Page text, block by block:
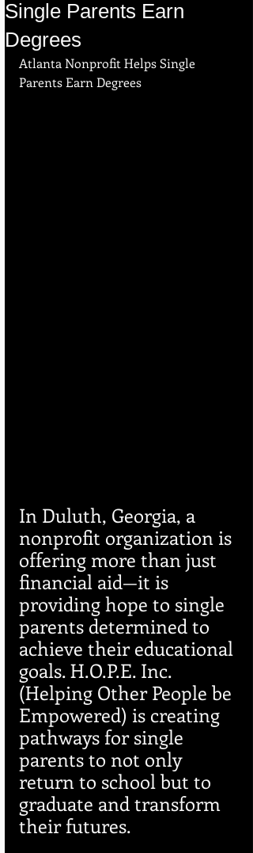
Single Parents Earn
Degrees
Atlanta Nonprofit Helps Single
Parents Earn Degrees
In Duluth, Georgia, a
nonprofit organization is
offering more than just
financial aid—it is
providing hope to single
parents determined to
achieve their educational
goals. H.O.P.E. Inc.
(Helping Other People be
Empowered) is creating
pathways for single
parents to not only
return to school but to
graduate and transform
their futures.